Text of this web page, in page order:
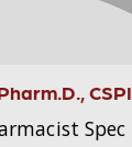
CSPI
Spec